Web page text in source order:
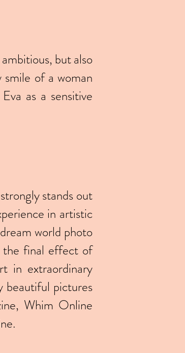
but also
of a woman
as a sensitive
stands out
in artistic
world photo
the final effect of
in extraordinary
beautiful pictures
Whim Online